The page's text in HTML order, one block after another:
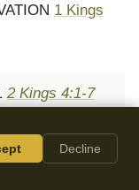
1 Kings
2 Kings 4:1-7
14
10
Decline